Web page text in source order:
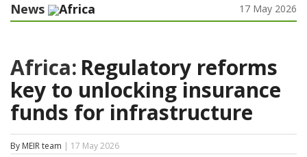
News Africa 17 May 2026
Africa: Regulatory reforms
key to unlocking insurance
funds for infrastructure
By MEIR team | 17 May 2026